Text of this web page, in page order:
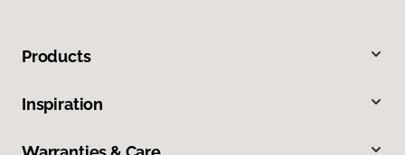
Products
Inspiration